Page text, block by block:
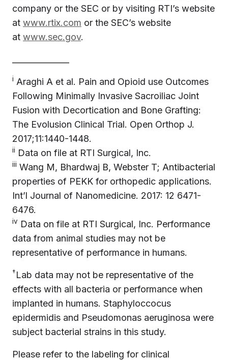
company or the SEC or by visiting RTI’s website
at www.rtix.com or the SEC’s website
at www.sec.gov.
i Araghi A et al. Pain and Opioid use Outcomes
Following Minimally Invasive Sacroiliac Joint
Fusion with Decortication and Bone Grafting:
The Evolusion Clinical Trial. Open Orthop J.
2017;11:1440-1448.
ii Data on file at RTI Surgical, Inc.
iii Wang M, Bhardwaj B, Webster T; Antibacterial
properties of PEKK for orthopedic applications.
Int’l Journal of Nanomedicine. 2017: 12 6471-
6476.
iv Data on file at RTI Surgical, Inc. Performance
data from animal studies may not be
representative of performance in humans.
†Lab data may not be representative of the
effects with all bacteria or performance when
implanted in humans. Staphyloccocus
epidermidis and Pseudomonas aeruginosa were
subject bacterial strains in this study.
Please refer to the labeling for clinical